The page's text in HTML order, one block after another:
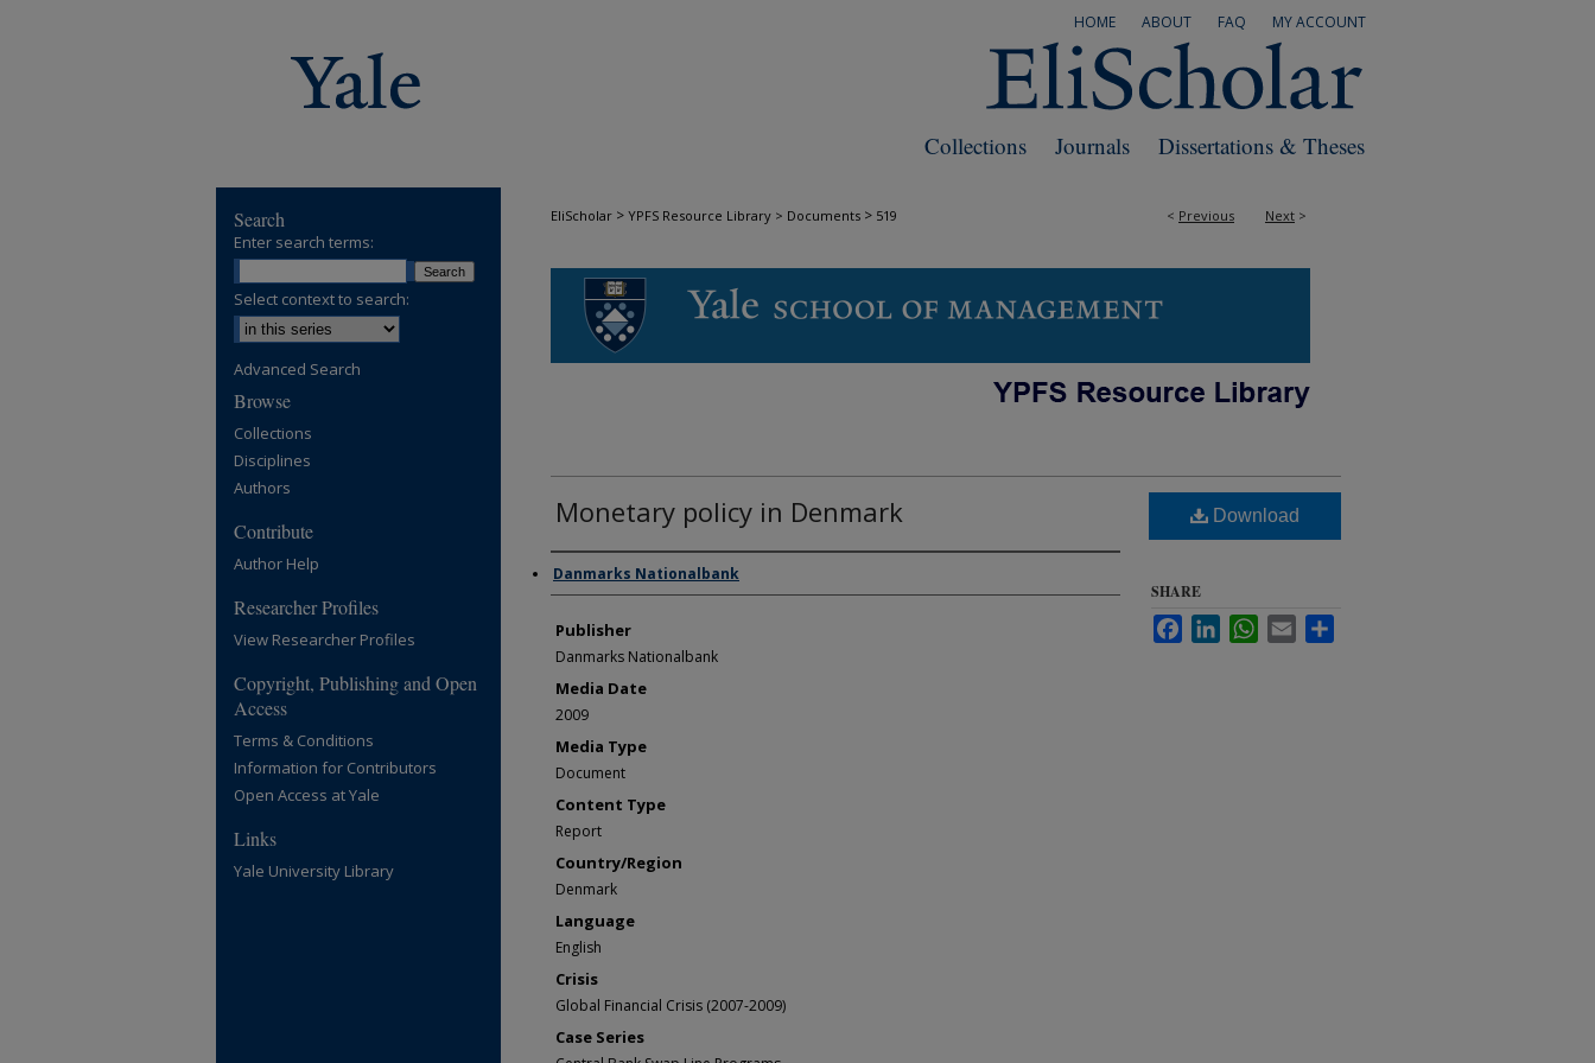
MY ACCOUNT
FAQ
ABOUT
HOME
Dissertations & Theses
Journals
Collections
< Previous Next >
EliScholar > YPFS Resource Library > Documents > 519
Monetary policy in Denmark
Author/Creator
Danmarks Nationalbank
Publisher
Danmarks Nationalbank
Media Date
2009
Media Type
Document
Content Type
Report
Country/Region
Denmark
Language
English
Crisis
Global Financial Crisis (2007-2009)
Case Series
Download
SHARE
FacebookLinkedInWhatsApp
Email
Search
Enter search terms:
Select context to search:
Advanced Search
Browse
Collections
Disciplines
Authors
Contribute
Author Help
Researcher Profiles
View Researcher Profiles
Copyright, Publishing and Open
Access
Terms & Conditions
Information for Contributors
Open Access at Yale
Links
Yale University Library